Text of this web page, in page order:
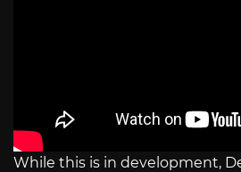
While this is in development,